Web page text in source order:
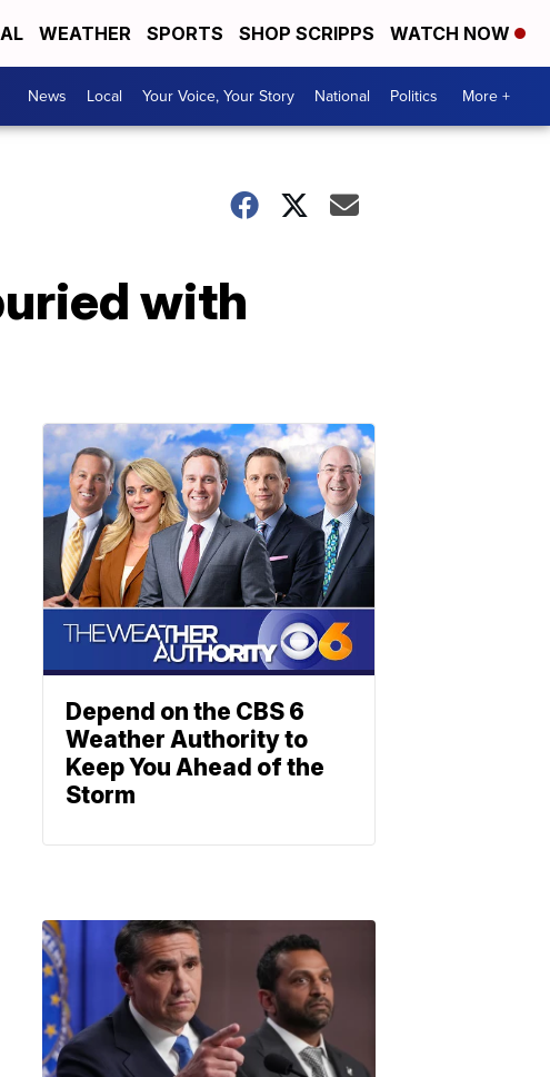
WEATHER SPORTS SHOP SCRIPPS WATCH NOW
News Local Your Voice, Your Story National Politics More +
with
Depend on the CBS 6
Weather Authority to
Keep You Ahead of the
Storm